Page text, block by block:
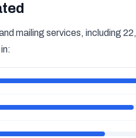
mailing services, including